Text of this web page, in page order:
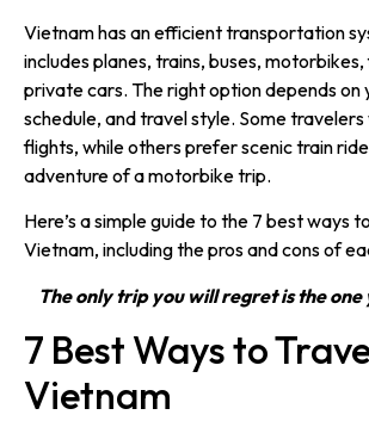
Vietnam has an efficient transportation
includes planes, trains, buses,
private cars. The right option depends on
schedule, and travel style. Some
flights, while others prefer scenic train
adventure of a motorbike trip.
Here’s a simple guide to the 7 best ways
Vietnam, including the pros and cons of
The only trip you will regret is the one
7 Best Ways to
Vietnam